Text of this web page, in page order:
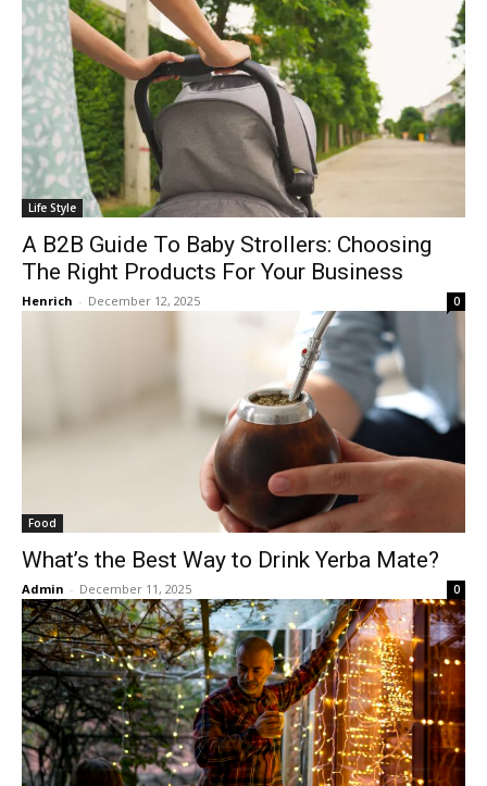
Life Style
A B2B Guide To Baby Strollers: Choosing
The Right Products For Your Business
Henrich - December 12, 2025 0
Food
What’s the Best Way to Drink Yerba Mate?
Admin - December 11, 2025 0